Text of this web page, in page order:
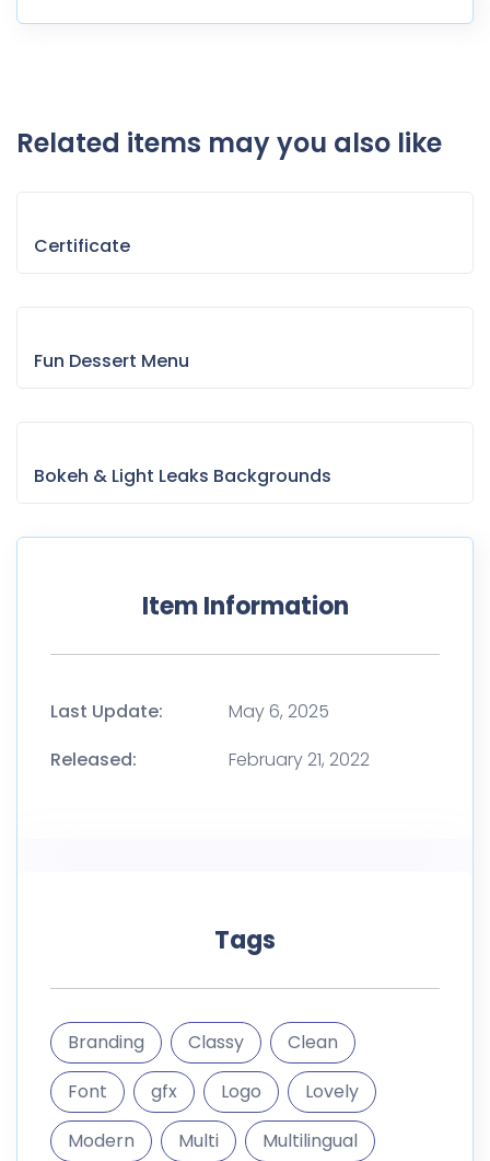
Related items may you also like
Certificate
Fun Dessert Menu
Bokeh & Light Leaks Backgrounds
Item Information
Last Update:
May 6, 2025
Released:
February 21, 2022
Tags
Branding Classy
Clean
Font
gfx Logo
Lovely
Modern
Multi
Multilingual